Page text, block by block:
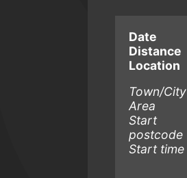
Date
Distance
Location
Town/City
Area
Start
postcode
Start time